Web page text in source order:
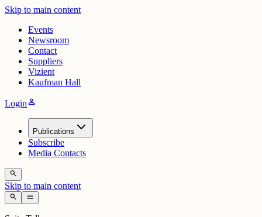
Skip to main content
Events
Newsroom
Contact
Suppliers
Vizient
Kaufman Hall
Loginperson
Publications
Subscribe
Media Contacts
search
Skip to main content
search menu